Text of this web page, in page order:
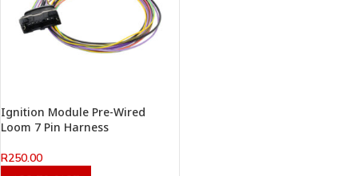
Ignition Module Pre-Wired
Loom 7 Pin Harness
R250.00